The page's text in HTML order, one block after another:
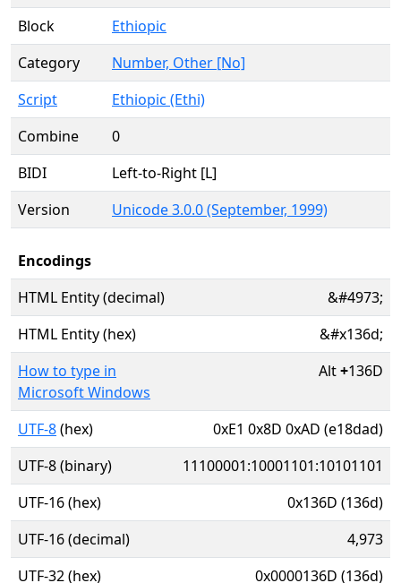
Block
Ethiopic
Category
Number, Other [No]
Script
Ethiopic (Ethi)
Combine
0
BIDI
Left-to-Right [L]
Version
Unicode 3.0.0 (September, 1999)
Encodings
HTML Entity (decimal)
&#4973;
HTML Entity (hex)
&#x136d;
How to type in
Microsoft Windows
Alt+136D
UTF-8(hex)
0xE1 0x8D 0xAD (e18dad)
UTF-8 (binary)
11100001:10001101:10101101
UTF-16 (hex)
0x136D (136d)
UTF-16 (decimal)
4,973
UTF-32 (hex)
0x0000136D (136d)